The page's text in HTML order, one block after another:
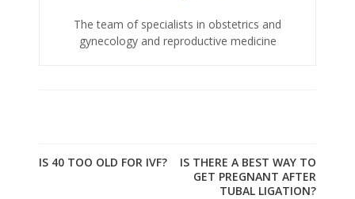
The team of specialists in obstetrics and
gynecology and reproductive medicine
IS 40 TOO OLD FOR IVF?
IS THERE A BEST WAY TO
GET PREGNANT AFTER
TUBAL LIGATION?